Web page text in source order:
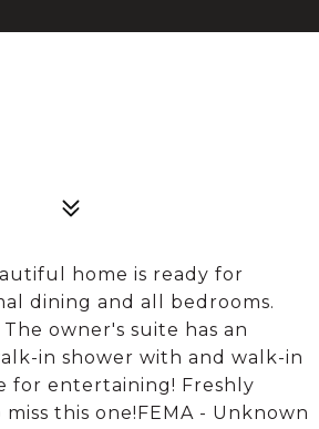
home is ready for
dining and all bedrooms.
owner's suite has an
in shower with and walk-in
for entertaining! Freshly
this one!FEMA - Unknown